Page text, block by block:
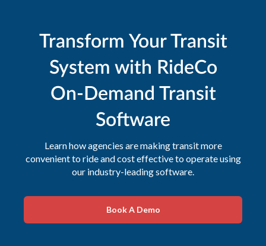
Transform Your Transit
System with RideCo
On-Demand Transit
Software
Learn how agencies are making transit more
convenient to ride and cost effective to operate using
our industry-leading software.
Book A Demo